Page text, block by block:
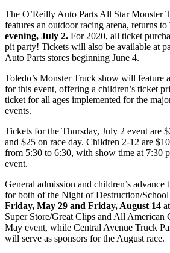
The O’Reilly Auto Parts All Star Monster
features an outdoor racing arena, returns to
evening, July 2. For 2020, all ticket
pit party! Tickets will also be available at
Auto Parts stores beginning June 4.
Toledo’s Monster Truck show will feature
for this event, offering a children’s ticket
ticket for all ages implemented for the
events.
Tickets for the Thursday, July 2 event are
and $25 on race day. Children 2-12 are
from 5:30 to 6:30, with show time at 7:30
event.
General admission and children’s advance
for both of the Night of Destruction/
Friday, May 29 and Friday, August 14
Super Store/Great Clips and All American
May event, while Central Avenue Truck
will serve as sponsors for the August race.